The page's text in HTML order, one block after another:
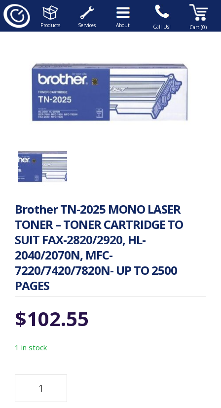
Products Services About Call Us! Cart (0)
Brother TN-2025 MONO LASER
TONER – TONER CARTRIDGE TO
SUIT FAX-2820/2920, HL-
2040/2070N, MFC-
7220/7420/7820N- UP TO 2500
PAGES
$102.55
1 in stock